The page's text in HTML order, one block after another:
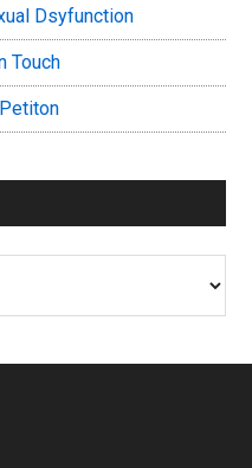
Dsyfunction
Touch